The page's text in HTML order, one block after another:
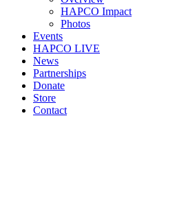
HAPCO Impact
Photos
Events
HAPCO LIVE
News
Partnerships
Donate
Store
Contact